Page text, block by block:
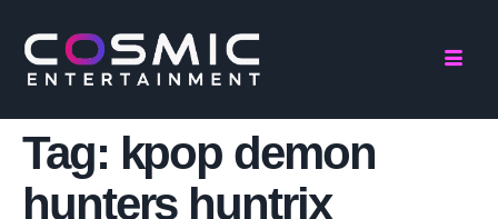
Tag: kpop demon
hunters huntrix